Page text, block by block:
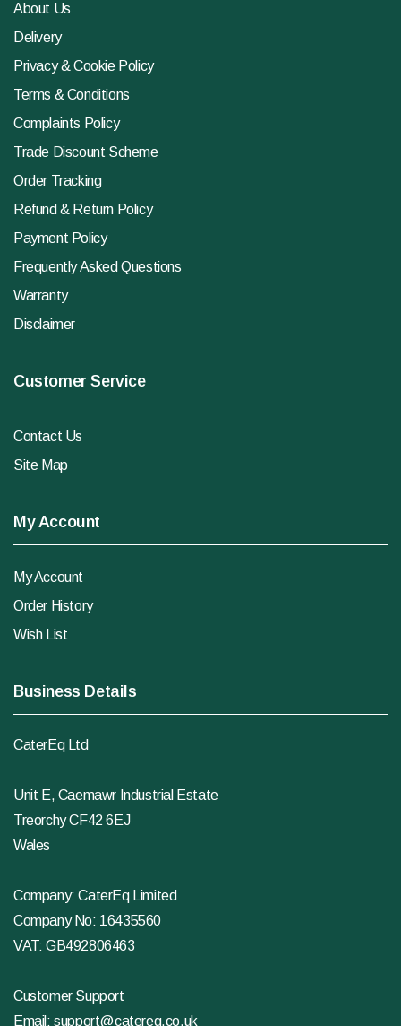
About Us
Delivery
Privacy & Cookie Policy
Terms & Conditions
Complaints Policy
Trade Discount Scheme
Order Tracking
Refund & Return Policy
Payment Policy
Frequently Asked Questions
Warranty
Disclaimer
Customer Service
Contact Us
Site Map
My Account
My Account
Order History
Wish List
Business Details
CaterEq Ltd
Unit E, Caemawr Industrial Estate
Treorchy CF42 6EJ
Wales
Company: CaterEq Limited
Company No: 16435560
VAT: GB492806463
Customer Support
Email:support@catereq.co.uk